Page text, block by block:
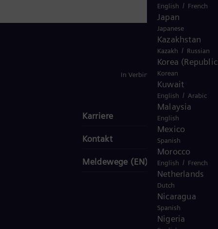
English / French
Japan
Japanese
Kazakhstan
Kazakh / Russian
Korea
Korean
Kuwait
English / Arabic
Malaysia
English
Mexico
Spanish
Morocco
English / French
Netherlands
Dutch
Nicaragua
Spanish
Nigeria
In Verbindung bleiben
Karriere
Kontakt
Meldewege (EN)